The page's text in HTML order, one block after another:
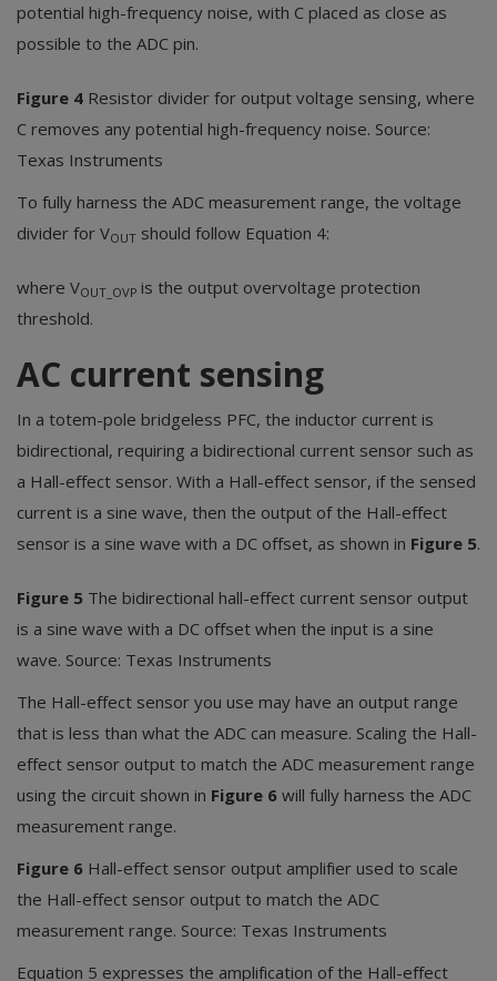
potential high-frequency noise, with C placed as close as
possible to the ADC pin.
Figure 4 Resistor divider for output voltage sensing, where
C removes any potential high-frequency noise. Source:
Texas Instruments
To fully harness the ADC measurement range, the voltage
divider for VOUT should follow Equation 4:
where VOUT_OVP is the output overvoltage protection
threshold.
AC current sensing
In a totem-pole bridgeless PFC, the inductor current is
bidirectional, requiring a bidirectional current sensor such as
a Hall-effect sensor. With a Hall-effect sensor, if the sensed
current is a sine wave, then the output of the Hall-effect
sensor is a sine wave with a DC offset, as shown in Figure 5.
Figure 5 The bidirectional hall-effect current sensor output
is a sine wave with a DC offset when the input is a sine
wave. Source: Texas Instruments
The Hall-effect sensor you use may have an output range
that is less than what the ADC can measure. Scaling the Hall-
effect sensor output to match the ADC measurement range
using the circuit shown in Figure 6 will fully harness the ADC
measurement range.
Figure 6 Hall-effect sensor output amplifier used to scale
the Hall-effect sensor output to match the ADC
measurement range. Source: Texas Instruments
Equation 5 expresses the amplification of the Hall-effect